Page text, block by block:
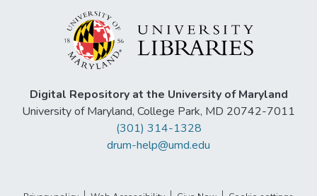
Digital Repository at the University of Maryland
University of Maryland, College Park, MD 20742-7011
(301) 314-1328
drum-help@umd.edu